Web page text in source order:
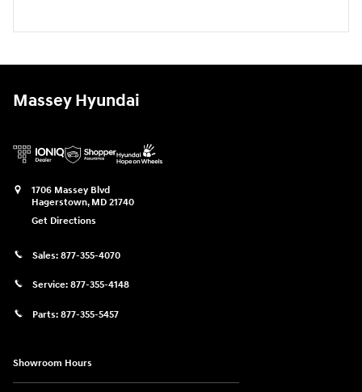
Massey Hyundai
1706 Massey Blvd
Hagerstown, MD 21740
Get Directions
Sales: 877-355-4070
Service: 877-355-4148
Parts: 877-355-5457
Showroom Hours